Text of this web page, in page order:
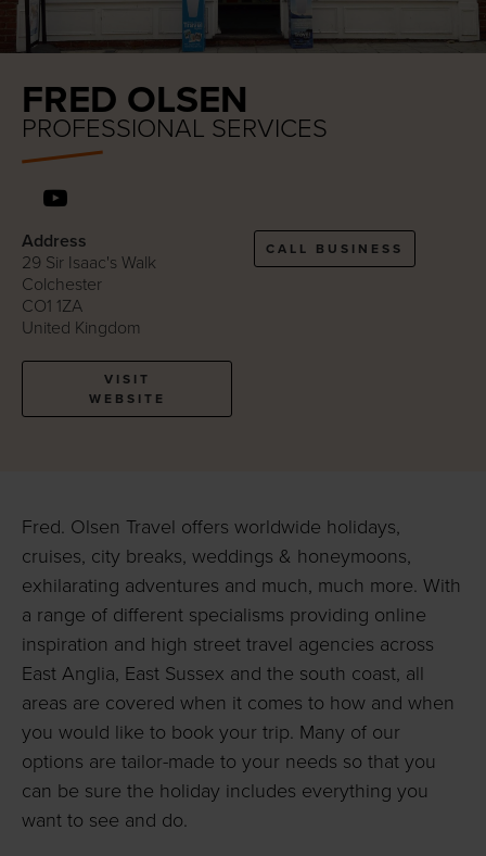
FRED OLSEN
PROFESSIONAL SERVICES
Address
29 Sir Isaac's Walk
Colchester
CO1 1ZA
United Kingdom
VISIT
WEBSITE
CALL BUSINESS
Fred. Olsen Travel offers worldwide holidays,
cruises, city breaks, weddings & honeymoons,
exhilarating adventures and much, much more. With
a range of different specialisms providing online
inspiration and high street travel agencies across
East Anglia, East Sussex and the south coast, all
areas are covered when it comes to how and when
you would like to book your trip. Many of our
options are tailor-made to your needs so that you
can be sure the holiday includes everything you
want to see and do.